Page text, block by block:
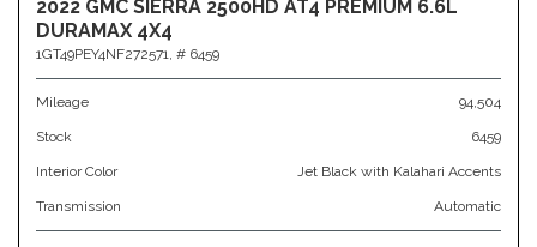
2022 GMC SIERRA 2500HD AT4 PREMIUM 6.6L
DURAMAX 4X4
1GT49PEY4NF272571, # 6459
Mileage 94,504
Stock 6459
Interior Color Jet Black with Kalahari Accents
Transmission Automatic